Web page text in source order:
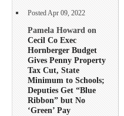
Posted Apr 09, 2022
Pamela Howard on
Cecil Co Exec
Hornberger Budget
Gives Penny Property
Tax Cut, State
Minimum to Schools;
Deputies Get “Blue
Ribbon” but No
‘Green’ Pay